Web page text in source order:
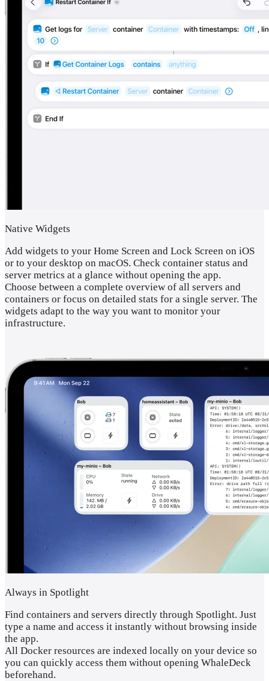
Native Widgets
Add widgets to your Home Screen and Lock Screen on iOS
or to your desktop on macOS. Check container status and
server metrics at a glance without opening the app.
Choose between a complete overview of all servers and
containers or focus on detailed stats for a single server. The
widgets adapt to the way you want to monitor your
infrastructure.
Always in Spotlight
Find containers and servers directly through Spotlight. Just
type a name and access it instantly without browsing inside
the app.
All Docker resources are indexed locally on your device so
you can quickly access them without opening WhaleDeck
beforehand.